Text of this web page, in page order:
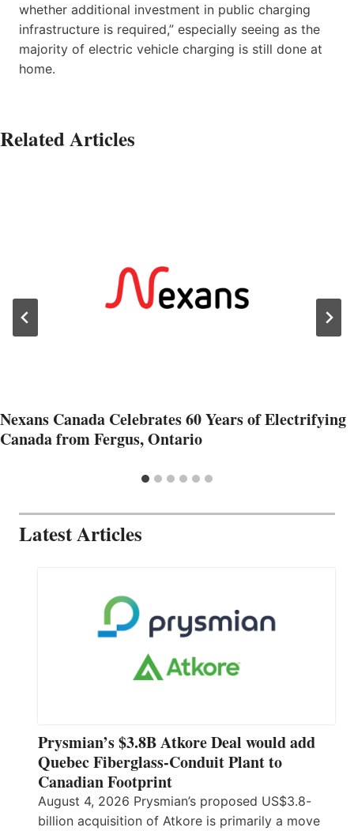
whether additional investment in public charging
infrastructure is required,” especially seeing as the
majority of electric vehicle charging is still done at
home.
Related Articles
Nexans Canada Celebrates 60 Years of Electrifying
Canada from Fergus, Ontario
Latest Articles
Prysmian’s $3.8B Atkore Deal would add
Quebec Fiberglass-Conduit Plant to
Canadian Footprint
August 4, 2026 Prysmian’s proposed US$3.8-
billion acquisition of Atkore is primarily a move